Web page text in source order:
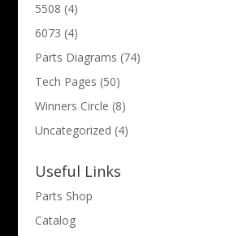
5508 (4)
6073 (4)
Parts Diagrams (74)
Tech Pages (50)
Winners Circle (8)
Uncategorized (4)
Useful Links
Parts Shop
Catalog